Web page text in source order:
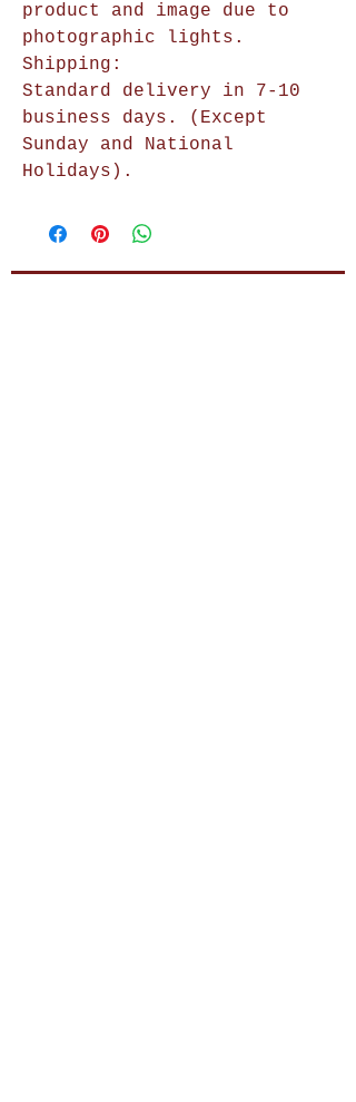
product and image due to
photographic lights.
Shipping:
Standard delivery in 7-10
business days. (Except
Sunday and National
Holidays).